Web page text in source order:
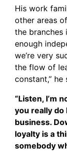
His work
other areas
the branches
enough
we’re very
the flow of
constant,” he
“Listen, I’m
you really
business.
loyalty is a
somebody